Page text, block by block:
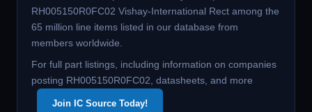
RH005150R0FC02 Vishay-International Rect among the
65 million line items listed in our database from
members worldwide.
For full part listings, including information on companies
posting RH005150R0FC02, datasheets, and more
Join IC Source Today!